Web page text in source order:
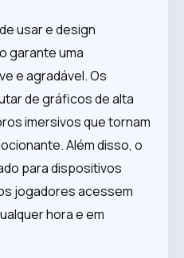
usar e design
garante uma
e agradável. Os
de gráficos de alta
imersivos que tornam
Além disso, o
para dispositivos
jogadores acessem
hora e em